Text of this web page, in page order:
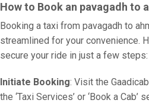
How to Book an pavagadh to
Booking a taxi from pavagadh to
streamlined for your convenience.
secure your ride in just a few steps:
Initiate Booking: Visit the
the ‘Taxi Services’ or ‘Book a Cab’